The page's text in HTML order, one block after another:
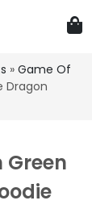
» Game Of
Dragon
Green